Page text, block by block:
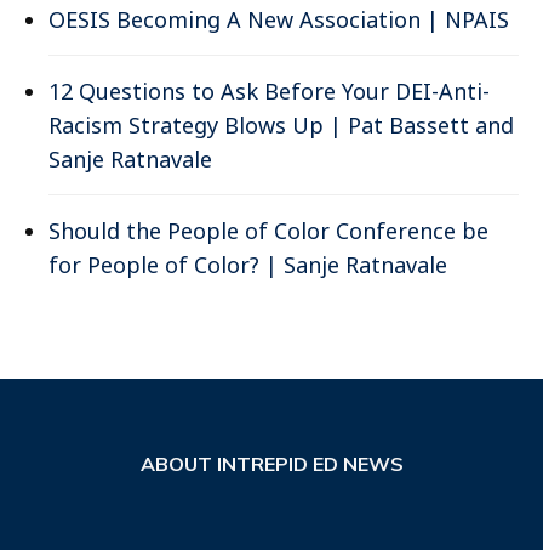
OESIS Becoming A New Association | NPAIS
12 Questions to Ask Before Your DEI-Anti-
Racism Strategy Blows Up | Pat Bassett and
Sanje Ratnavale
Should the People of Color Conference be
for People of Color? | Sanje Ratnavale
ABOUT INTREPID ED NEWS